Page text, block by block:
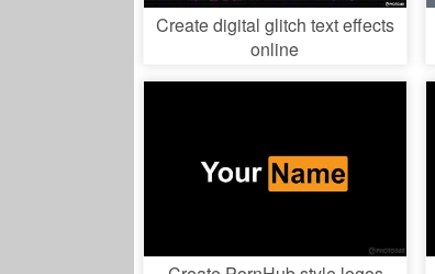
Create digital glitch text effects
online